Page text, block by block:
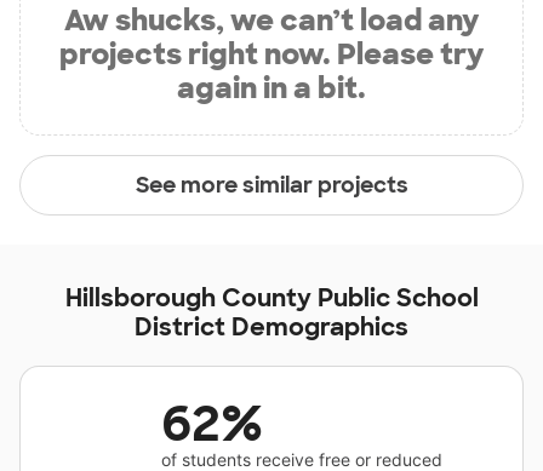
Aw shucks, we can’t load any
projects right now. Please try
again in a bit.
See more similar projects
Hillsborough County Public School
District Demographics
62%
of students receive free or reduced